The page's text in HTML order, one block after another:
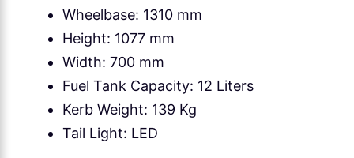
Wheelbase: 1310 mm
Height: 1077 mm
Width: 700 mm
Fuel Tank Capacity: 12 Liters
Kerb Weight: 139 Kg
Tail Light: LED